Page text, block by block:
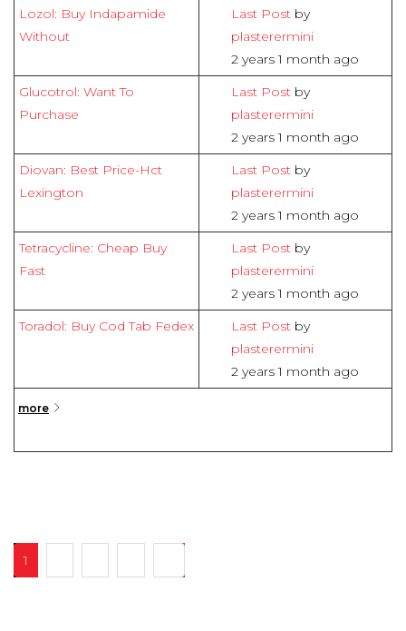
more
Lozol: Buy Indapamide
Without
Last Post by
plasterermini
2 years 1 month ago
Glucotrol: Want To
Purchase
Last Post by
plasterermini
2 years 1 month ago
Diovan: Best Price-Hct
Lexington
Last Post by
plasterermini
2 years 1 month ago
Tetracycline: Cheap Buy
Fast
Last Post by
plasterermini
2 years 1 month ago
Toradol: Buy Cod Tab Fedex
Last Post by
plasterermini
2 years 1 month ago
1